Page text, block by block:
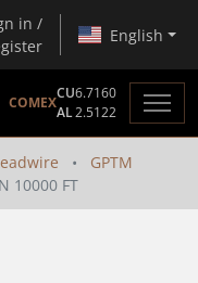
in /
English
COMEX
CU6.7160
AL2.5122
GPTM
10000 FT